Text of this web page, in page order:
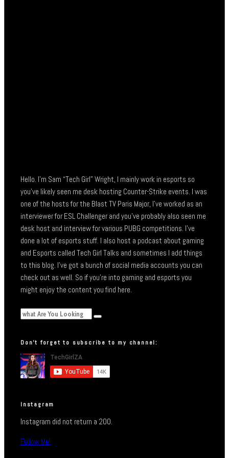
Hello. I’m Sam “Tech Girl” Wright, I mainly work in esports so
you’ve likely seen me desk hosting Counter-Strike events. I was
one of the hosts for the Blast TV Paris Major, I’ve worked as an
interviewer for ESL Challenger and you’ve probably also seen me
desk host and interview for various PUBG competitions. I’ve
done a lot of esports stuff. I also host a podcast about gaming
and Esports called Tech Girl Talks and sometimes I add things
to this blog. I’ve got a bunch of social media accounts you can
check out as well. So if you’re into gaming and esports you
might enjoy the content you find here.
Don’t forget to subscribe to my channel:
Instagram
Instagram did not return a 200.
Follow Me!